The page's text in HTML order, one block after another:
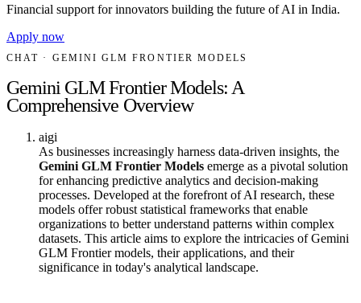
Financial support for innovators building the future of AI in India.
Apply now
CHAT · GEMINI GLM FRONTIER MODELS
Gemini GLM Frontier Models: A
Comprehensive Overview
aigi
As businesses increasingly harness data-driven insights, the
Gemini GLM Frontier Models emerge as a pivotal solution
for enhancing predictive analytics and decision-making
processes. Developed at the forefront of AI research, these
models offer robust statistical frameworks that enable
organizations to better understand patterns within complex
datasets. This article aims to explore the intricacies of Gemini
GLM Frontier models, their applications, and their
significance in today's analytical landscape.